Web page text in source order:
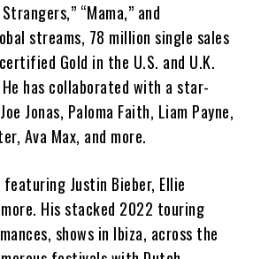
“Mama,” and
streams, 78 million single sales
Gold in the U.S. and U.K.
has collaborated with a star-
Jonas, Paloma Faith, Liam Payne,
Ava Max, and more.
Justin Bieber, Ellie
His stacked 2022 touring
shows in Ibiza, across the